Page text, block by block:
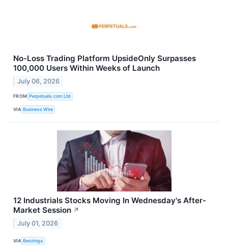
No-Loss Trading Platform UpsideOnly Surpasses
100,000 Users Within Weeks of Launch
July 06, 2026
FROM Perpetuals.com Ltd
VIA Business Wire
12 Industrials Stocks Moving In Wednesday's After-
Market Session ↗
July 01, 2026
VIA Benzinga